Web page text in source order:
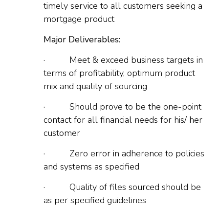
timely service to all customers seeking a
mortgage product
Major Deliverables:
· Meet & exceed business targets in
terms of profitability, optimum product
mix and quality of sourcing
· Should prove to be the one-point
contact for all financial needs for his/ her
customer
· Zero error in adherence to policies
and systems as specified
· Quality of files sourced should be
as per specified guidelines